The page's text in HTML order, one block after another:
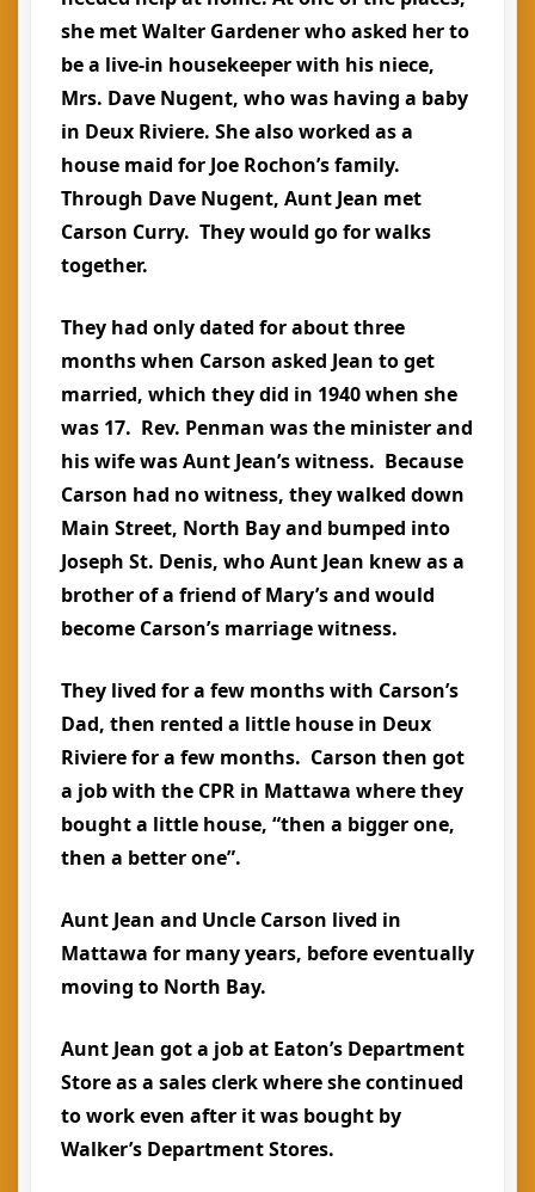
she met Walter Gardener who asked her to
be a live-in housekeeper with his niece,
Mrs. Dave Nugent, who was having a baby
in Deux Riviere. She also worked as a
house maid for Joe Rochon’s family.
Through Dave Nugent, Aunt Jean met
Carson Curry. They would go for walks
together.
They had only dated for about three
months when Carson asked Jean to get
married, which they did in 1940 when she
was 17. Rev. Penman was the minister and
his wife was Aunt Jean’s witness. Because
Carson had no witness, they walked down
Main Street, North Bay and bumped into
Joseph St. Denis, who Aunt Jean knew as a
brother of a friend of Mary’s and would
become Carson’s marriage witness.
They lived for a few months with Carson’s
Dad, then rented a little house in Deux
Riviere for a few months. Carson then got
a job with the CPR in Mattawa where they
bought a little house, “then a bigger one,
then a better one”.
Aunt Jean and Uncle Carson lived in
Mattawa for many years, before eventually
moving to North Bay.
Aunt Jean got a job at Eaton’s Department
Store as a sales clerk where she continued
to work even after it was bought by
Walker’s Department Stores.